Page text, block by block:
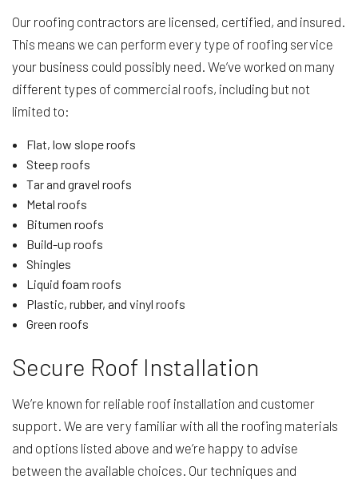
Our roofing contractors are licensed, certified, and insured.
This means we can perform every type of roofing service
your business could possibly need. We’ve worked on many
different types of commercial roofs, including but not
limited to:
Flat, low slope roofs
Steep roofs
Tar and gravel roofs
Metal roofs
Bitumen roofs
Build-up roofs
Shingles
Liquid foam roofs
Plastic, rubber, and vinyl roofs
Green roofs
Secure Roof Installation
We’re known for reliable roof installation and customer
support. We are very familiar with all the roofing materials
and options listed above and we’re happy to advise
between the available choices. Our techniques and